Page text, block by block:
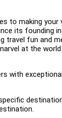
to making your
its founding
travel fun and
at the
with